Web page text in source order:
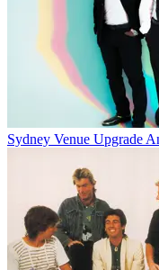
Sydney Venue Upgrade